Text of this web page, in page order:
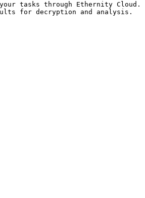
tasks through Ethernity Cloud.
for decryption and analysis.